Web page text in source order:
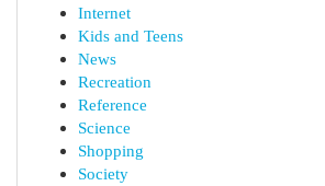
Internet
Kids and Teens
News
Recreation
Reference
Science
Shopping
Society